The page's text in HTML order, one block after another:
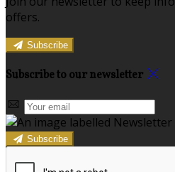
offers.
Subscribe
Subscribe to our newsletter
Subscribe